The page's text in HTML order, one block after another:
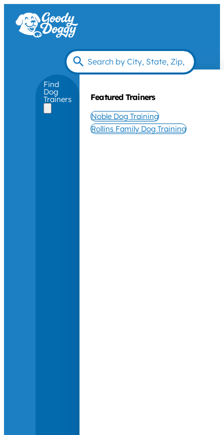
Find
Dog
Trainers Featured Trainers
Noble Dog Training
Rollins Family Dog Training